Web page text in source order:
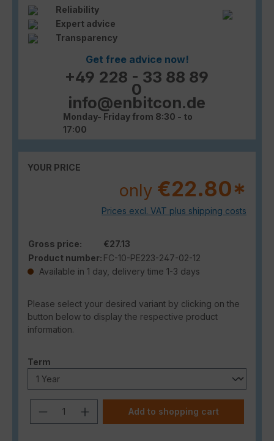
Reliability
Expert advice
Transparency
Get free advice now!
+49 228 - 33 88 89
0
info@enbitcon.de
Monday- Friday from 8:30 - to
17:00
YOUR PRICE
only €22.80*
Prices excl. VAT plus shipping costs
Gross price:
€27.13
Product number: FC-10-PE223-247-02-12
Available in 1 day, delivery time 1-3 days
Please select your desired variant by clicking on the
button below to display the respective product
information.
Select
Term
Product Quantity: Enter the desired
Add to shopping cart